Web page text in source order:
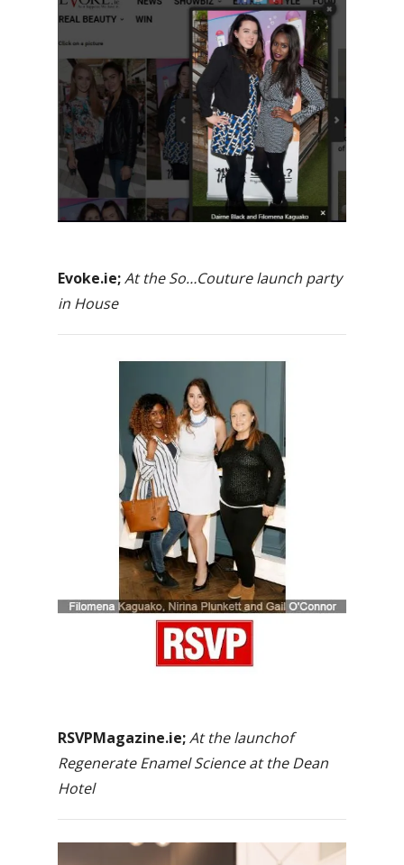
Evoke.ie;At the So…Couture launch party
in House
RSVPMagazine.ie;At the launchof
Regenerate Enamel Science at the Dean
Hotel